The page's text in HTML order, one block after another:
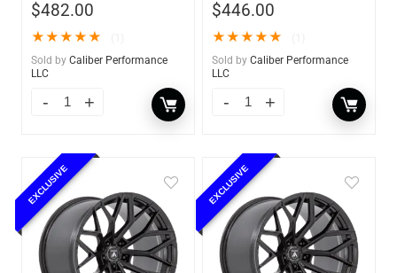
$482.00
★★★★★
Sold by Caliber Performance
LLC
$446.00
★★★★★
Sold by Caliber Performance
LLC
EXCLUSIVE EXCLUSIVE